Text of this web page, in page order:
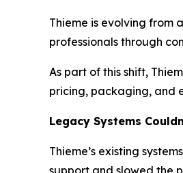
Thieme is evolving from
professionals through
As part of this shift,
pricing, packaging, and
Legacy Systems
Thieme’s existing
support and slowed the